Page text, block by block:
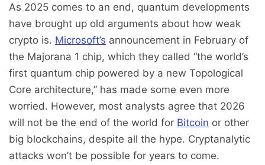
As 2025 comes to an end, quantum developments
have brought up old arguments about how weak
crypto is. Microsoft’s announcement in February of
the Majorana 1 chip, which they called “the world’s
first quantum chip powered by a new Topological
Core architecture,” has made some even more
worried. However, most analysts agree that 2026
will not be the end of the world for Bitcoin or other
big blockchains, despite all the hype. Cryptanalytic
attacks won’t be possible for years to come.